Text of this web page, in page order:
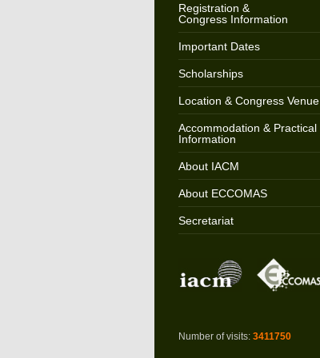
Registration &
Congress Information
Important Dates
Scholarships
Location & Congress Venue
Accommodation & Practical
Information
About IACM
About ECCOMAS
Secretariat
Number of visits: 3411750